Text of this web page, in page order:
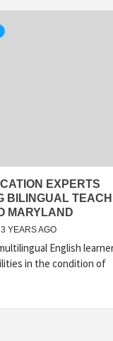
EXPERTS
BILINGUAL
MARYLAND
3 YEARS AGO
English
in the condition of